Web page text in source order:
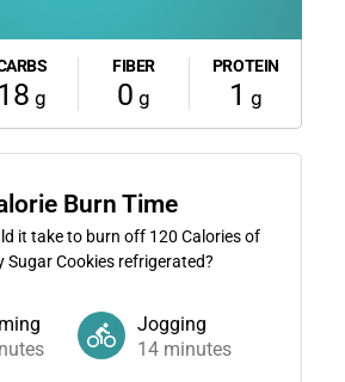
18 g
FIBER
0 g
PROTEIN
1 g
Burn Time
it take to burn off 120 Calories of
Sugar Cookies refrigerated?
Jogging
14 minutes